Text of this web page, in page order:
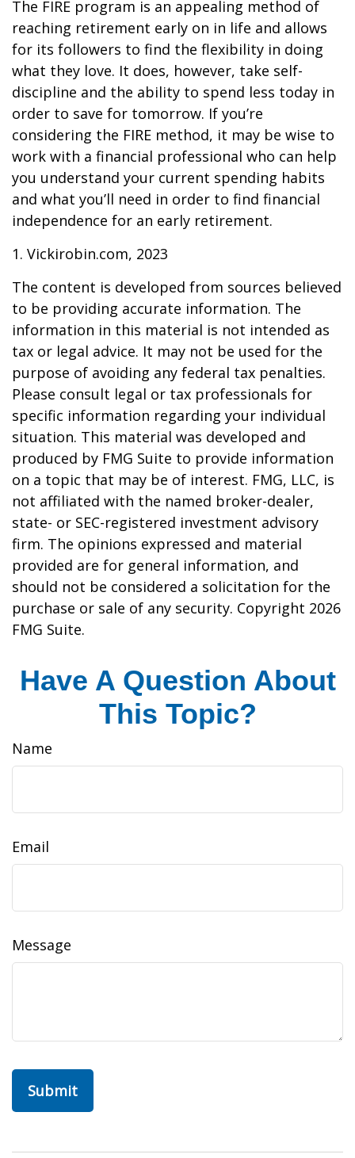
The FIRE program is an appealing method of
reaching retirement early on in life and allows
for its followers to find the flexibility in doing
what they love. It does, however, take self-
discipline and the ability to spend less today in
order to save for tomorrow. If you’re
considering the FIRE method, it may be wise to
work with a financial professional who can help
you understand your current spending habits
and what you’ll need in order to find financial
independence for an early retirement.
1. Vickirobin.com, 2023
The content is developed from sources believed
to be providing accurate information. The
information in this material is not intended as
tax or legal advice. It may not be used for the
purpose of avoiding any federal tax penalties.
Please consult legal or tax professionals for
specific information regarding your individual
situation. This material was developed and
produced by FMG Suite to provide information
on a topic that may be of interest. FMG, LLC, is
not affiliated with the named broker-dealer,
state- or SEC-registered investment advisory
firm. The opinions expressed and material
provided are for general information, and
should not be considered a solicitation for the
purchase or sale of any security. Copyright 2026
FMG Suite.
Have A Question About
This Topic?
Name
Email
Message